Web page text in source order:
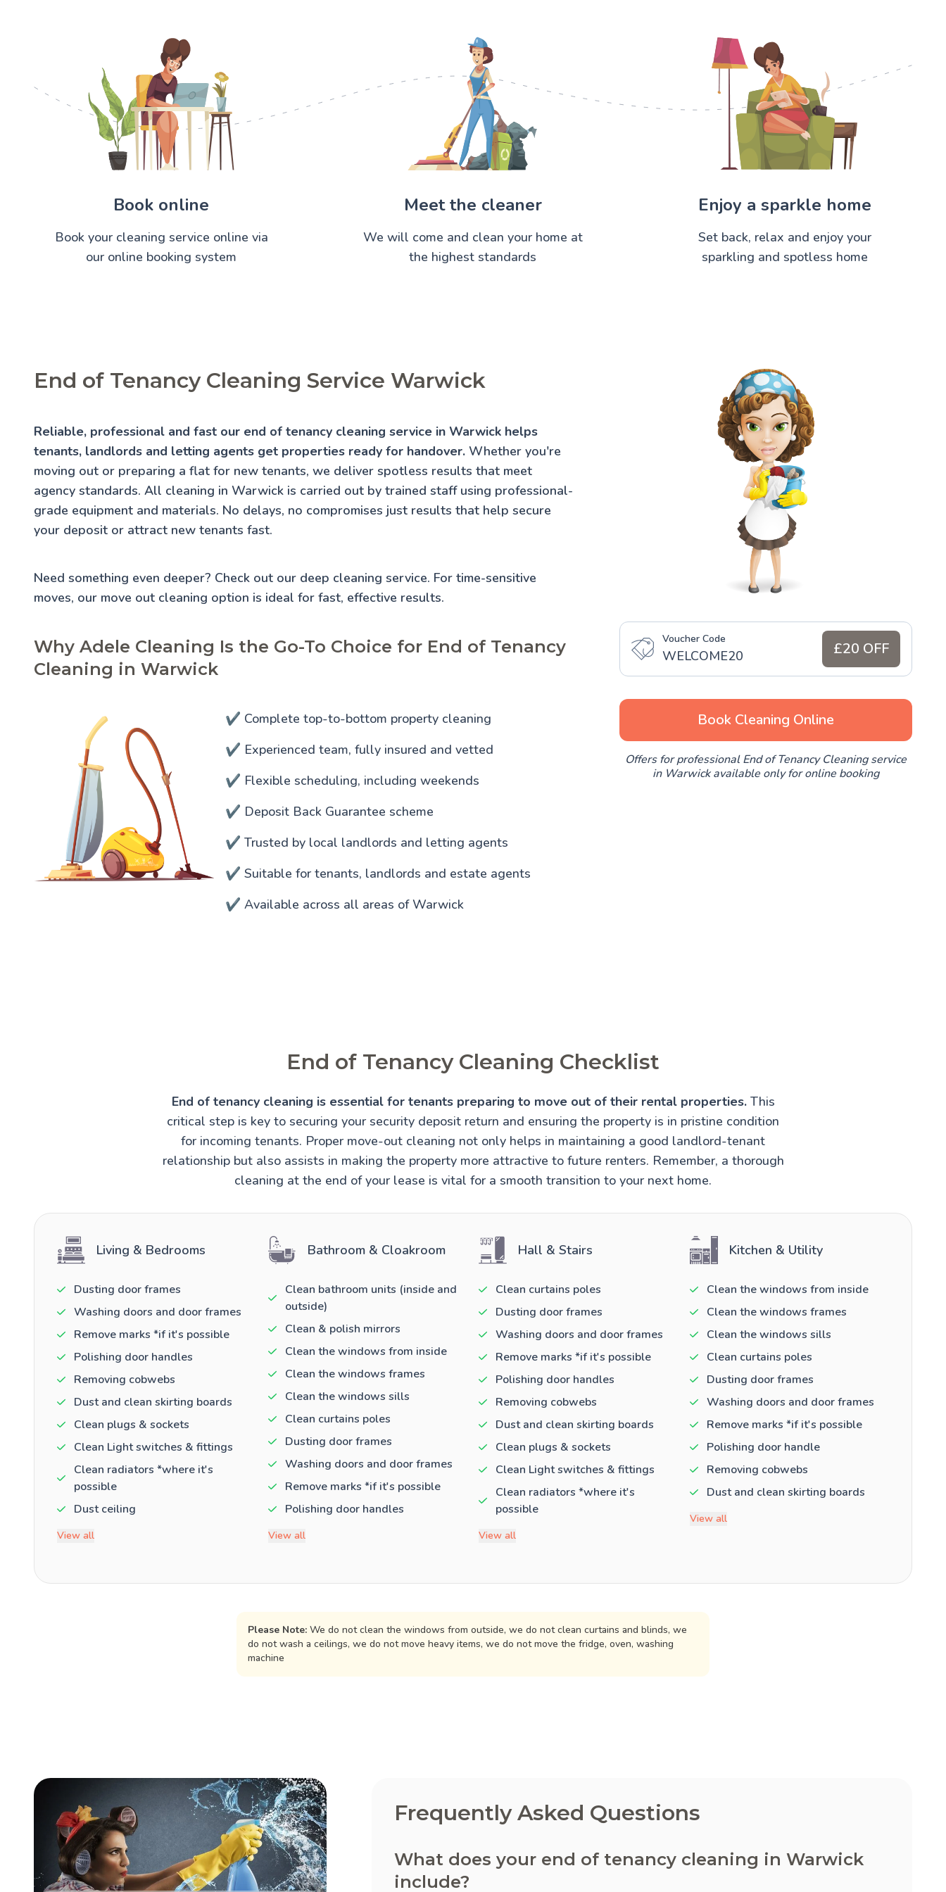
Book online
Book your cleaning service online via
our online booking system
Meet the cleaner
We will come and clean your home at
the highest standards
Enjoy a sparkle home
Set back, relax and enjoy your
sparkling and spotless home
End of Tenancy Cleaning Service Warwick
Reliable, professional and fast our end of tenancy cleaning service in Warwick helps
tenants, landlords and letting agents get properties ready for handover. Whether you're
moving out or preparing a flat for new tenants, we deliver spotless results that meet
agency standards. All cleaning in Warwick is carried out by trained staff using professional-
grade equipment and materials. No delays, no compromises just results that help secure
your deposit or attract new tenants fast.
Need something even deeper? Check out our deep cleaning service. For time-sensitive
moves, our move out cleaning option is ideal for fast, effective results.
Why Adele Cleaning Is the Go-To Choice for End of Tenancy
Cleaning in Warwick
✔️ Complete top-to-bottom property cleaning
✔️ Experienced team, fully insured and vetted
✔️ Flexible scheduling, including weekends
✔️ Deposit Back Guarantee scheme
✔️ Trusted by local landlords and letting agents
✔️ Suitable for tenants, landlords and estate agents
✔️ Available across all areas of Warwick
Voucher Code
WELCOME20 £20 OFF
Book Cleaning Online
Offers for professional End of Tenancy Cleaning service
in Warwick available only for online booking
End of Tenancy Cleaning Checklist
End of tenancy cleaning is essential for tenants preparing to move out of their rental properties.This
critical step is key to securing your security deposit return and ensuring the property is in pristine condition
for incoming tenants. Proper move-out cleaning not only helps in maintaining a good landlord-tenant
relationship but also assists in making the property more attractive to future renters. Remember, a thorough
cleaning at the end of your lease is vital for a smooth transition to your next home.
Living & Bedrooms
Dusting door frames
Washing doors and door frames
Remove marks *if it's possible
Polishing door handles
Removing cobwebs
Dust and clean skirting boards
Clean plugs & sockets
Clean Light switches & fittings
Clean radiators *where it's
possible
Dust ceiling
View all
Bathroom & Cloakroom
Clean bathroom units (inside and
outside)
Clean & polish mirrors
Clean the windows from inside
Clean the windows frames
Clean the windows sills
Clean curtains poles
Dusting door frames
Washing doors and door frames
Remove marks *if it's possible
Polishing door handles
View all
Hall & Stairs
Clean curtains poles
Dusting door frames
Washing doors and door frames
Remove marks *if it's possible
Polishing door handles
Removing cobwebs
Dust and clean skirting boards
Clean plugs & sockets
Clean Light switches & fittings
Clean radiators *where it's
possible
View all
Kitchen & Utility
Clean the windows from inside
Clean the windows frames
Clean the windows sills
Clean curtains poles
Dusting door frames
Washing doors and door frames
Remove marks *if it's possible
Polishing door handle
Removing cobwebs
Dust and clean skirting boards
View all
Please Note: We do not clean the windows from outside, we do not clean curtains and blinds, we
do not wash a ceilings, we do not move heavy items, we do not move the fridge, oven, washing
machine
Frequently Asked Questions
What does your end of tenancy cleaning in Warwick
include?